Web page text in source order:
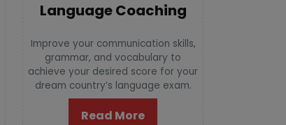
Language Coaching
Improve your communication skills,
grammar, and vocabulary to
achieve your desired score for your
dream country’s language exam.
Read More